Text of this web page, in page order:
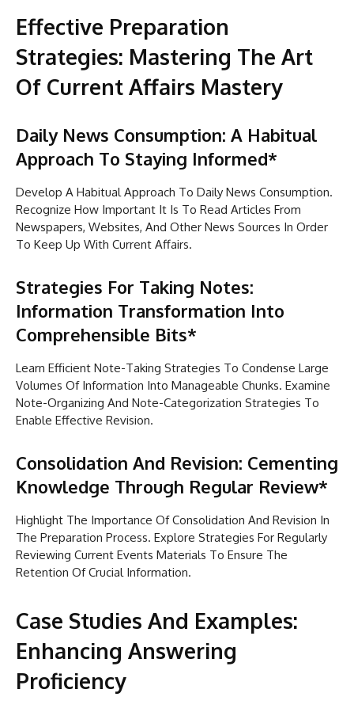
Effective Preparation
Strategies: Mastering The Art
Of Current Affairs Mastery
Daily News Consumption: A Habitual
Approach To Staying Informed*
Develop A Habitual Approach To Daily News Consumption.
Recognize How Important It Is To Read Articles From
Newspapers, Websites, And Other News Sources In Order
To Keep Up With Current Affairs.
Strategies For Taking Notes:
Information Transformation Into
Comprehensible Bits*
Learn Efficient Note-Taking Strategies To Condense Large
Volumes Of Information Into Manageable Chunks. Examine
Note-Organizing And Note-Categorization Strategies To
Enable Effective Revision.
Consolidation And Revision: Cementing
Knowledge Through Regular Review*
Highlight The Importance Of Consolidation And Revision In
The Preparation Process. Explore Strategies For Regularly
Reviewing Current Events Materials To Ensure The
Retention Of Crucial Information.
Case Studies And Examples:
Enhancing Answering
Proficiency